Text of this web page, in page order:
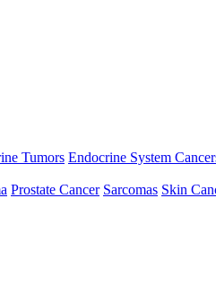
Tumors Endocrine System
Prostate Cancer Sarcomas Skin